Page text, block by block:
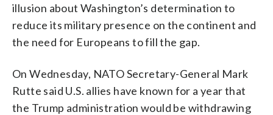
illusion about Washington’s determination to
reduce its military presence on the continent and
the need for Europeans to fill the gap.
On Wednesday, NATO Secretary-General Mark
Rutte said U.S. allies have known for a year that
the Trump administration would be withdrawing